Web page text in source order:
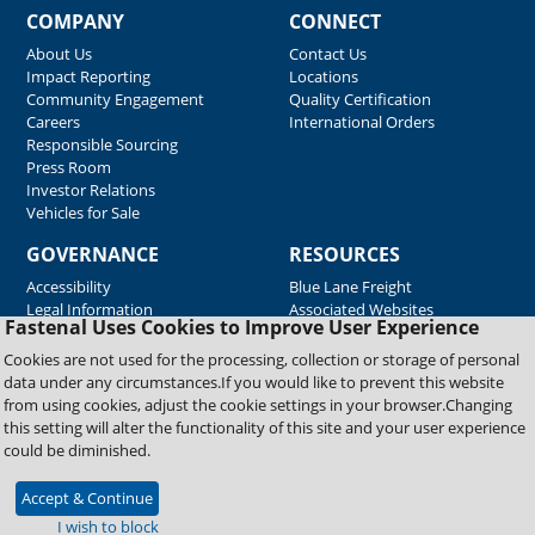
Fastenal Uses Cookies to Improve User Experience
Cookies are not used for the processing, collection or storage of personal
data under any circumstances.If you would like to prevent this website
from using cookies, adjust the cookie settings in your browser.Changing
this setting will alter the functionality of this site and your user experience
could be diminished.
Accept & Continue
I wish to block
COMPANY
About Us
Impact Reporting
Community Engagement
Careers
Responsible Sourcing
Press Room
Investor Relations
Vehicles for Sale
CONNECT
Contact Us
Locations
Quality Certification
International Orders
GOVERNANCE
Accessibility
Legal Information
RESOURCES
Blue Lane Freight
Associated Websites
Emergency Response
Fastenal Blue Print
Supplier Certificates
Supplier Support
Material Test Reports
Copyright © 2026 Fastenal Company. All Rights Reserved